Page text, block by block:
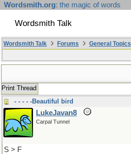
Wordsmith.org: the magic of words
Wordsmith Talk
Wordsmith Talk Forums General Topics
Print Thread
- - - - -Beautiful bird
LukeJavan8
Carpal Tunnel
S > F